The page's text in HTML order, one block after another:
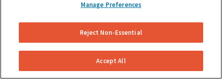
Unreal Customer Service
Have a question about your brakes before, during or
Manage Preferences
Reject Non-Essential
Accept All